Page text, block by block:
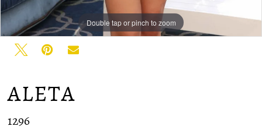
Double tap or pinch to zoom
Double tap or pinch to zoom
Double tap or pinch to zoom
ALETA
1296